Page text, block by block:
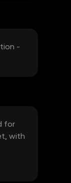
-
for
with